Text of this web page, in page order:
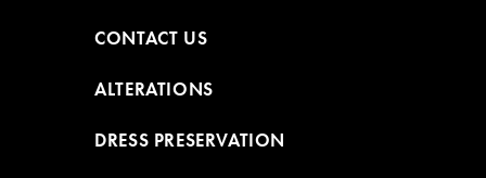
CONTACT US
ALTERATIONS
DRESS PRESERVATION